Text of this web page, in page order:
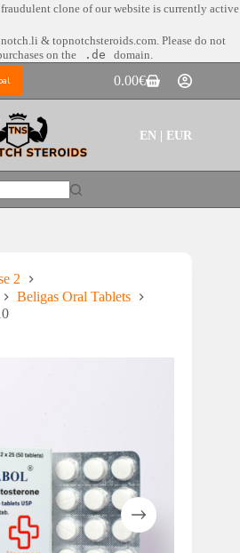
clone of our website is currently active
& topnotchsteroids.com. Please do not
on the
.de domain.
Shopping
cart
0.00€
EN | EUR
2
Beligas Oral Tablets